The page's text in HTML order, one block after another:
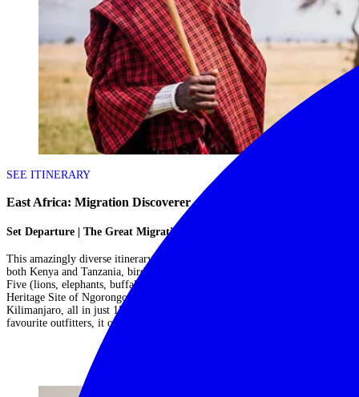
SEE ITINERARY
East Africa: Migration Discoverer
Set Departure | The Great Migration
This amazingly diverse itinerary sees you witnessing the Great Migration in
both Kenya and Tanzania, birdwatching on Lake Manyara, spotting the Big
Five (lions, elephants, buffaloes, leopards, rhinos) in the UNESCO World
Heritage Site of Ngorongoro Crater and hiking foothills of Mount
Kilimanjaro, all in just 15 days! Operated as a set departure by one of our
favourite outfitters, it offers amazing bang for your buck....